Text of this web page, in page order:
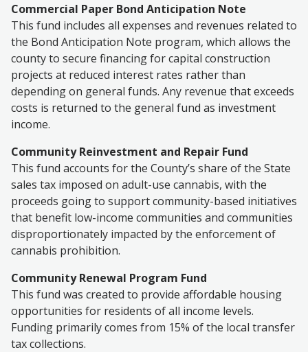
Commercial Paper Bond Anticipation Note
This fund includes all expenses and revenues related to
the Bond Anticipation Note program, which allows the
county to secure financing for capital construction
projects at reduced interest rates rather than
depending on general funds. Any revenue that exceeds
costs is returned to the general fund as investment
income.
Community Reinvestment and Repair Fund
This fund accounts for the County’s share of the State
sales tax imposed on adult-use cannabis, with the
proceeds going to support community-based initiatives
that benefit low-income communities and communities
disproportionately impacted by the enforcement of
cannabis prohibition.
Community Renewal Program Fund
This fund was created to provide affordable housing
opportunities for residents of all income levels.
Funding primarily comes from 15% of the local transfer
tax collections.